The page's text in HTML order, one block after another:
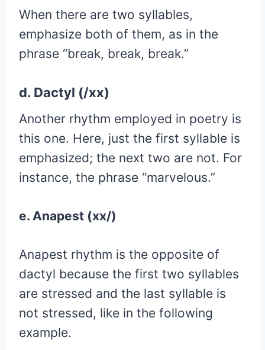
When there are two syllables,
emphasize both of them, as in the
phrase “break, break, break.”
d. Dactyl (/xx)
Another rhythm employed in poetry is
this one. Here, just the first syllable is
emphasized; the next two are not. For
instance, the phrase “marvelous.”
e. Anapest (xx/)
Anapest rhythm is the opposite of
dactyl because the first two syllables
are stressed and the last syllable is
not stressed, like in the following
example.